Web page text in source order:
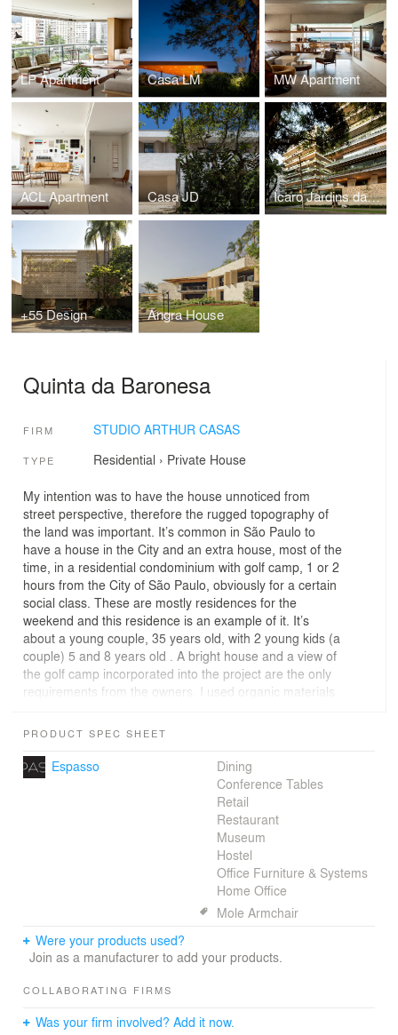
LP Apartment Casa LM MW Apartment
ACL Apartment Casa JD Ícaro Jardins da Graciosa
+55 Design Angra House
Quinta da Baronesa
FIRM STUDIO ARTHUR CASAS
TYPE Residential › Private House
My intention was to have the house unnoticed from
street perspective, therefore the rugged topography of
the land was important. It’s common in São Paulo to
have a house in the City and an extra house, most of the
time, in a residential condominium with golf camp, 1 or 2
hours from the City of São Paulo, obviously for a certain
social class. These are mostly residences for the
weekend and this residence is an example of it. It’s
about a young couple, 35 years old, with 2 young kids (a
couple) 5 and 8 years old . A bright house and a view of
the golf camp incorporated into the project are the only
requirements from the owners. I used organic materials
old brick from demolition. Many openings with a beautiful
generous convenience areas and plenty comfort mainly.
PRODUCT SPEC SHEET
Espasso
Dining
Conference Tables
Retail
Restaurant
Museum
Hostel
Office Furniture & Systems
Home Office
Mole Armchair
Were your products used?
Join as a manufacturer to add your products.
COLLABORATING FIRMS
Was your firm involved? Add it now.